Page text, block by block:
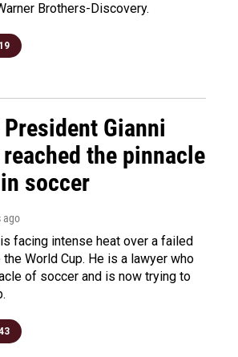
Brothers-Discovery.
President Gianni
the pinnacle
soccer
ago
facing intense heat over a failed
World Cup. He is a lawyer who
of soccer and is now trying to